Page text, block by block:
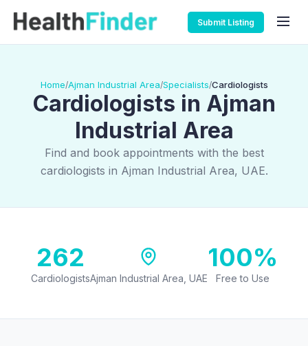
Submit Listing
Home/Ajman Industrial Area/Specialists/Cardiologists
Cardiologists in Ajman
Industrial Area
Find and book appointments with the best
cardiologists in Ajman Industrial Area, UAE.
262
CardiologistsAjman Industrial Area, UAE
100%
Free to Use